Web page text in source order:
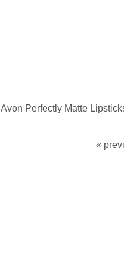
Avon Perfectly Matte
«